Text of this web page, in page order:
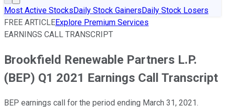
Most Active StocksDaily Stock GainersDaily Stock Losers
FREE ARTICLEExplore Premium Services
EARNINGS CALL TRANSCRIPT
Brookfield Renewable Partners L.P.
(BEP) Q1 2021 Earnings Call Transcript
BEP earnings call for the period ending March 31, 2021.